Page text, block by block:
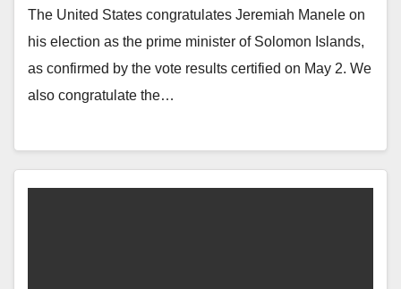
The United States congratulates Jeremiah Manele on
his election as the prime minister of Solomon Islands,
as confirmed by the vote results certified on May 2. We
also congratulate the…